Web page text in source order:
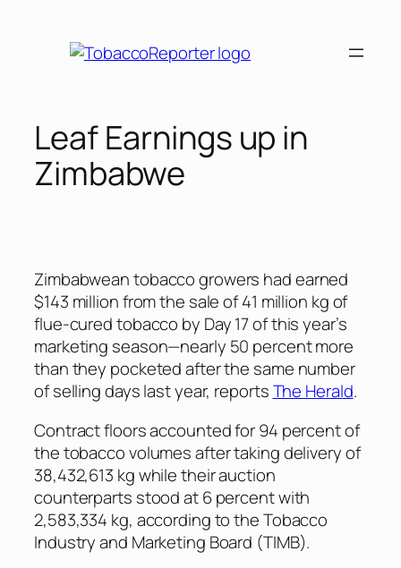
Leaf Earnings up in
Zimbabwe
Zimbabwean tobacco growers had earned
$143 million from the sale of 41 million kg of
flue-cured tobacco by Day 17 of this year’s
marketing season—nearly 50 percent more
than they pocketed after the same number
of selling days last year, reportsThe Herald.
Contract floors accounted for 94 percent of
the tobacco volumes after taking delivery of
38,432,613 kg while their auction
counterparts stood at 6 percent with
2,583,334 kg, according to the Tobacco
Industry and Marketing Board (TIMB).